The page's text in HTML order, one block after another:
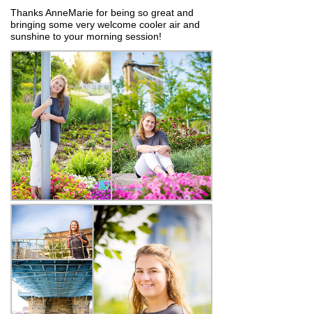
Thanks AnneMarie for being so great and
bringing some very welcome cooler air and
sunshine to your morning session!